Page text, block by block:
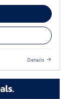
Details